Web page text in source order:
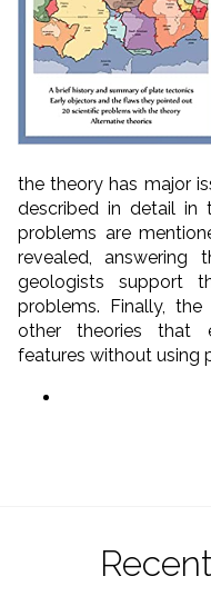
the theory has major
described in detail in
problems are
revealed,
geologists support
problems. Finally,
other theories that
features without using